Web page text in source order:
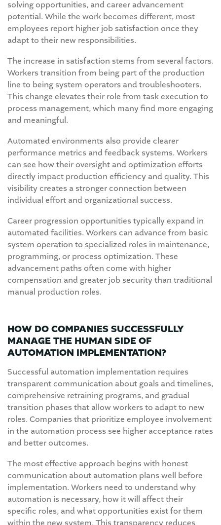
solving opportunities, and career advancement
potential. While the work becomes different, most
employees report higher job satisfaction once they
adapt to their new responsibilities.
The increase in satisfaction stems from several factors.
Workers transition from being part of the production
line to being system operators and troubleshooters.
This change elevates their role from task execution to
process management, which many find more engaging
and meaningful.
Automated environments also provide clearer
performance metrics and feedback systems. Workers
can see how their oversight and optimization efforts
directly impact production efficiency and quality. This
visibility creates a stronger connection between
individual effort and organizational success.
Career progression opportunities typically expand in
automated facilities. Workers can advance from basic
system operation to specialized roles in maintenance,
programming, or process optimization. These
advancement paths often come with higher
compensation and greater job security than traditional
manual production roles.
HOW DO COMPANIES SUCCESSFULLY
MANAGE THE HUMAN SIDE OF
AUTOMATION IMPLEMENTATION?
Successful automation implementation requires
transparent communication about goals and timelines,
comprehensive retraining programs, and gradual
transition phases that allow workers to adapt to new
roles. Companies that prioritize employee involvement
in the automation process see higher acceptance rates
and better outcomes.
The most effective approach begins with honest
communication about automation plans well before
implementation. Workers need to understand why
automation is necessary, how it will affect their
specific roles, and what opportunities exist for them